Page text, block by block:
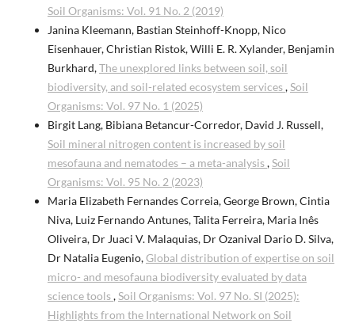
Soil Organisms: Vol. 91 No. 2 (2019)
Janina Kleemann, Bastian Steinhoff-Knopp, Nico
Eisenhauer, Christian Ristok, Willi E. R. Xylander, Benjamin
Burkhard,The unexplored links between soil, soil
biodiversity, and soil-related ecosystem services,Soil
Organisms: Vol. 97 No. 1 (2025)
Birgit Lang, Bibiana Betancur-Corredor, David J. Russell,
Soil mineral nitrogen content is increased by soil
mesofauna and nematodes – a meta-analysis,Soil
Organisms: Vol. 95 No. 2 (2023)
Maria Elizabeth Fernandes Correia, George Brown, Cintia
Niva, Luiz Fernando Antunes, Talita Ferreira, Maria Inês
Oliveira, Dr Juaci V. Malaquias, Dr Ozanival Dario D. Silva,
Dr Natalia Eugenio,Global distribution of expertise on soil
micro- and mesofauna biodiversity evaluated by data
science tools,Soil Organisms: Vol. 97 No. SI (2025):
Highlights from the International Network on Soil